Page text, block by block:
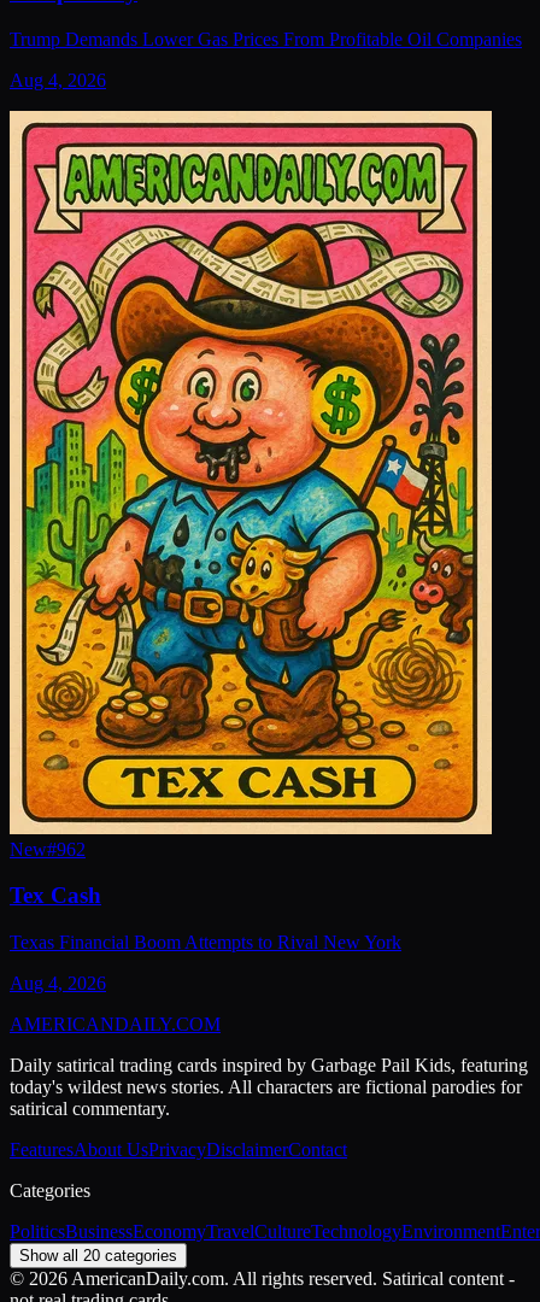
Trump Demands Lower Gas Prices From Profitable Oil Companies
Aug 4, 2026
New#962
Tex Cash
Texas Financial Boom Attempts to Rival New York
Aug 4, 2026
AMERICANDAILY.COM
Daily satirical trading cards inspired by Garbage Pail Kids, featuring
today's wildest news stories. All characters are fictional parodies for
satirical commentary.
FeaturesAbout UsPrivacyDisclaimerContact
Categories
PoliticsBusinessEconomyTravelCultureTechnologyEnvironment
Show all 20 categories
© 2026 AmericanDaily.com. All rights reserved. Satirical content -